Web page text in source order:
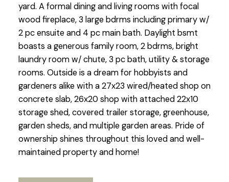
yard. A formal dining and living rooms with focal
wood fireplace, 3 large bdrms including primary w/
2 pc ensuite and 4 pc main bath. Daylight bsmt
boasts a generous family room, 2 bdrms, bright
laundry room w/ chute, 3 pc bath, utility & storage
rooms. Outside is a dream for hobbyists and
gardeners alike with a 27x23 wired/heated shop on
concrete slab, 26x20 shop with attached 22x10
storage shed, covered trailer storage, greenhouse,
garden sheds, and multiple garden areas. Pride of
ownership shines throughout this loved and well-
maintained property and home!